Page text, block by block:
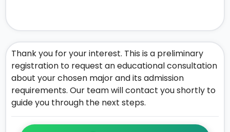
Thank you for your interest. This is a preliminary
registration to request an educational consultation
about your chosen major and its admission
requirements. Our team will contact you shortly to
guide you through the next steps.